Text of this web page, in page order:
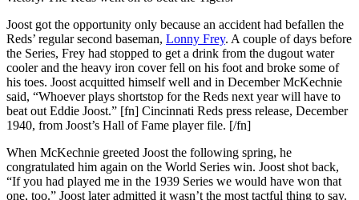
Joost got the opportunity only because an accident had befallen the
Reds’ regular second baseman, Lonny Frey. A couple of days before
the Series, Frey had stopped to get a drink from the dugout water
cooler and the heavy iron cover fell on his foot and broke some of
his toes. Joost acquitted himself well and in December McKechnie
said, “Whoever plays shortstop for the Reds next year will have to
beat out Eddie Joost.” [fn] Cincinnati Reds press release, December
1940, from Joost’s Hall of Fame player file. [/fn]
When McKechnie greeted Joost the following spring, he
congratulated him again on the World Series win. Joost shot back,
“If you had played me in the 1939 Series we would have won that
one, too.” Joost later admitted it wasn’t the most tactful thing to say.